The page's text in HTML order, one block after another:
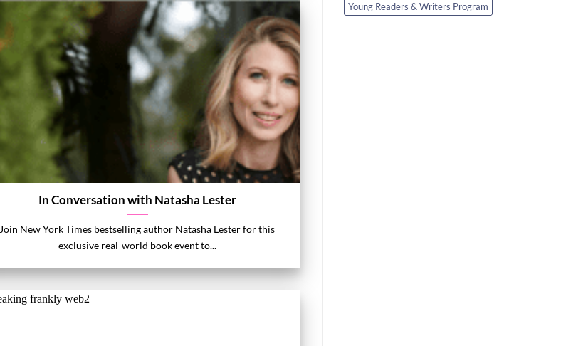
In Conversation with Natasha Lester
Join New York Times bestselling author Natasha Lester for this
exclusive real-world book event to...
Young Readers & Writers Program